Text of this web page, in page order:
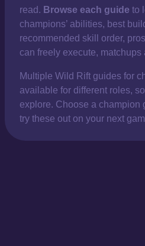
read. Browse each guide to
champions’ abilities, best
recommended skill order,
can freely execute,
Multiple Wild Rift guides for
available for different roles,
explore. Choose a champion
try these out on your next